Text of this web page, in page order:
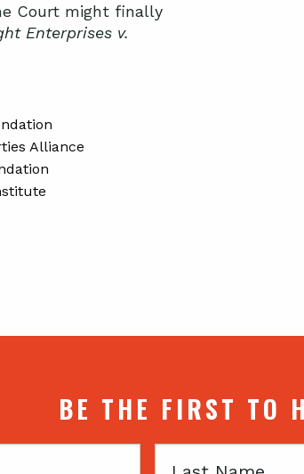
Court might finally
Enterprises v.
Alliance
BE THE FIRST TO
Last